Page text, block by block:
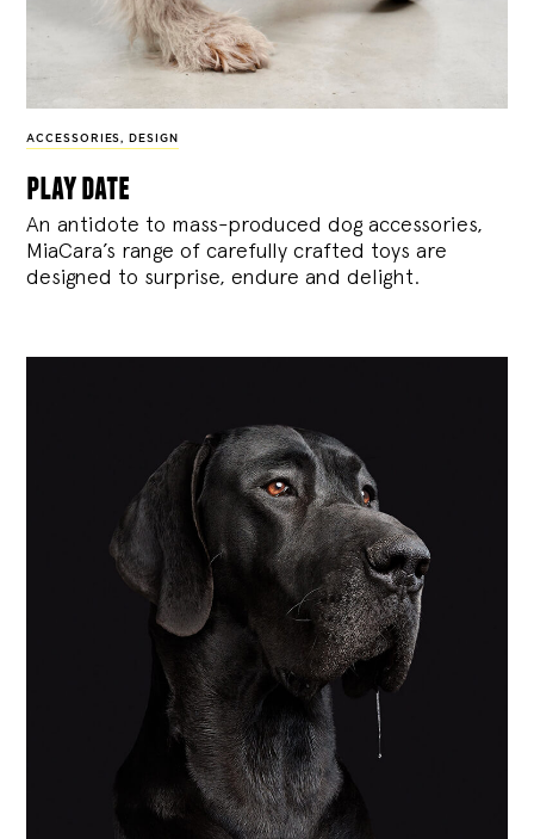
ACCESSORIES, DESIGN
play date
An antidote to mass-produced dog accessories,
MiaCara’s range of carefully crafted toys are
designed to surprise, endure and delight.